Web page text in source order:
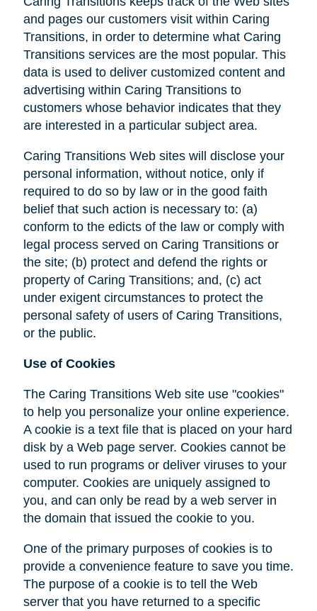
and pages our customers visit within Caring
Transitions, in order to determine what Caring
Transitions services are the most popular. This
data is used to deliver customized content and
advertising within Caring Transitions to
customers whose behavior indicates that they
are interested in a particular subject area.
Caring Transitions Web sites will disclose your
personal information, without notice, only if
required to do so by law or in the good faith
belief that such action is necessary to: (a)
conform to the edicts of the law or comply with
legal process served on Caring Transitions or
the site; (b) protect and defend the rights or
property of Caring Transitions; and, (c) act
under exigent circumstances to protect the
personal safety of users of Caring Transitions,
or the public.
Use of Cookies
The Caring Transitions Web site use "cookies"
to help you personalize your online experience.
A cookie is a text file that is placed on your hard
disk by a Web page server. Cookies cannot be
used to run programs or deliver viruses to your
computer. Cookies are uniquely assigned to
you, and can only be read by a web server in
the domain that issued the cookie to you.
One of the primary purposes of cookies is to
provide a convenience feature to save you time.
The purpose of a cookie is to tell the Web
server that you have returned to a specific